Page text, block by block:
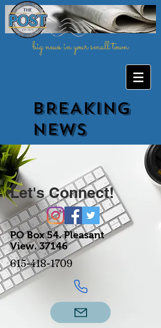
big news in your small town
BREAKING
NEWs
Let's Connect!
PO Box 54.Pleasant
View.37146
615-418-1709